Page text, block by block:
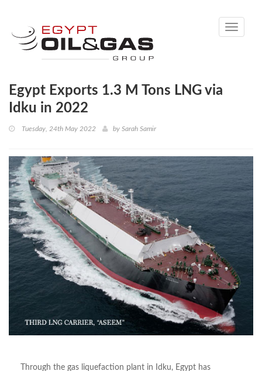
Toggle
Egypt Exports 1.3 M Tons LNG via
Idku in 2022
Tuesday, 24th May 2022 by Sarah Samir
Through the gas liquefaction plant in Idku, Egypt has